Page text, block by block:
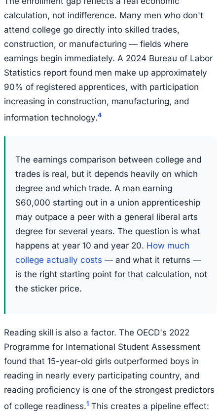
calculation, not indifference. Many men who don't
attend college go directly into skilled trades,
construction, or manufacturing — fields where
earnings begin immediately. A 2024 Bureau of Labor
Statistics report found men make up approximately
90% of registered apprentices, with participation
increasing in construction, manufacturing, and
information technology.4
The earnings comparison between college and
trades is real, but it depends heavily on which
degree and which trade. A man earning
$60,000 starting out in a union apprenticeship
may outpace a peer with a general liberal arts
degree for several years. The question is what
happens at year 10 and year 20. How much
college actually costs — and what it returns —
is the right starting point for that calculation, not
the sticker price.
Reading skill is also a factor. The OECD's 2022
Programme for International Student Assessment
found that 15-year-old girls outperformed boys in
reading in nearly every participating country, and
reading proficiency is one of the strongest predictors
of college readiness.1 This creates a pipeline effect: